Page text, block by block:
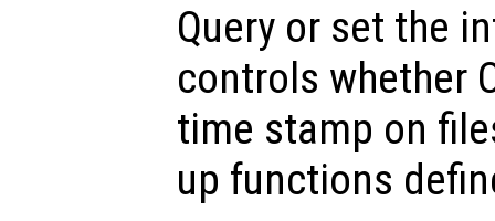
Query or set the
controls whether
time stamp on
up functions